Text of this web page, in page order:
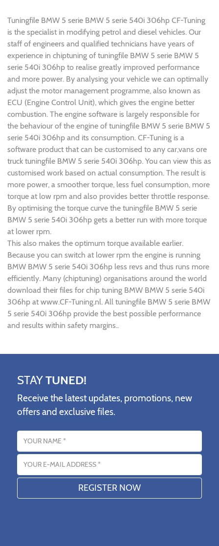
Tuningfile BMW 5 serie BMW 5 serie 540i 306hp CF-Tuning
is the specialist in modifying petrol and diesel vehicles. Our
staff of engineers and qualified technicians have years of
experience in chiptuning of tuningfile BMW 5 serie BMW 5
serie 540i 306hp to realise greatly improved performance
and more power. By analysing your vehicle we can optimally
adjust the motor management programme, also known as
ECU (Engine Control Unit), which gives the engine better
combustion. The engine software is largely responsible for
the behaviour of the engine of tuningfile BMW 5 serie BMW 5
serie 540i 306hp and its consumption. CF-Tuning is a
software product that can be customised to any car,vans ore
truck tuningfile BMW 5 serie 540i 306hp. You can view this as
customised work based on actual consumption. The result is
more power, a smoother torque, less fuel consumption, more
torque at low rpm and also provides better throttle response.
By optimising the torque curve the tuningfile BMW 5 serie
BMW 5 serie 540i 306hp gets a better run with more torque
at lower rpm.
This also makes the optimum torque available earlier.
Because you can switch at lower rpm the engine is running
BMW BMW 5 serie 540i 306hp less revs and thus runs more
efficiently. Many (chiptuning) organisations around the world
download their files for chip tuning BMW BMW 5 serie 540i
306hp at www.CF-Tuning.nl. All tuningfile BMW 5 serie BMW
5 serie 540i 306hp provide the best possible performance
and results within safety margins..
STAYTUNED!
Receive the latest updates, promotions, new
offers and exclusive files.
Name
Email address